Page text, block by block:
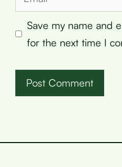
Save my name and
for the next time I